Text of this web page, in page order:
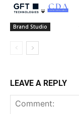
Brand Studio
LEAVE A REPLY